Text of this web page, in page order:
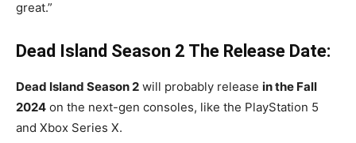
great.”
Dead Island Season 2 The Release Date:
Dead Island Season 2 will probably release in the Fall
2024 on the next-gen consoles, like the PlayStation 5
and Xbox Series X.